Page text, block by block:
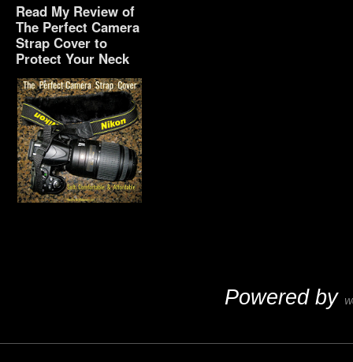
Read My Review of
The Perfect Camera
Strap Cover to
Protect Your Neck
Powered by